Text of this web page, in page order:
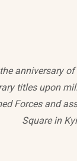
anniversary
titles upon
Forces and
Square in